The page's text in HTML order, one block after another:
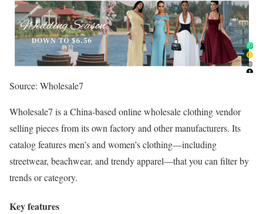
Source: Wholesale7
Wholesale7 is a China-based online wholesale clothing vendor
selling pieces from its own factory and other manufacturers. Its
catalog features men’s and women’s clothing—including
streetwear, beachwear, and trendy apparel—that you can filter by
trends or category.
Key features